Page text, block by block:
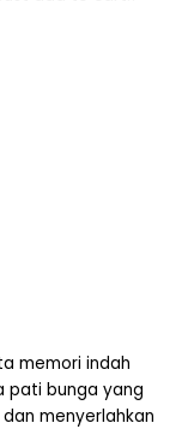
memori indah
pati bunga yang
menyerlahkan